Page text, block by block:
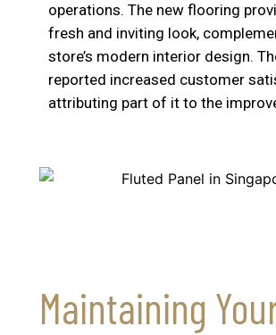
operations. The new flooring
fresh and inviting look,
store’s modern interior design.
reported increased customer
attributing part of it to the
Maintaining